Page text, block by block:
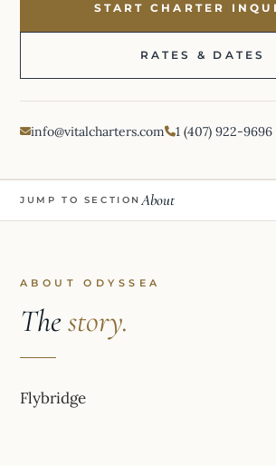
START CHARTER
RATES & DATES
info@vitalcharters.com 1 (407) 922-9696
JUMP TO SECTION About
ABOUT ODYSSEA
Thestory.
Flybridge